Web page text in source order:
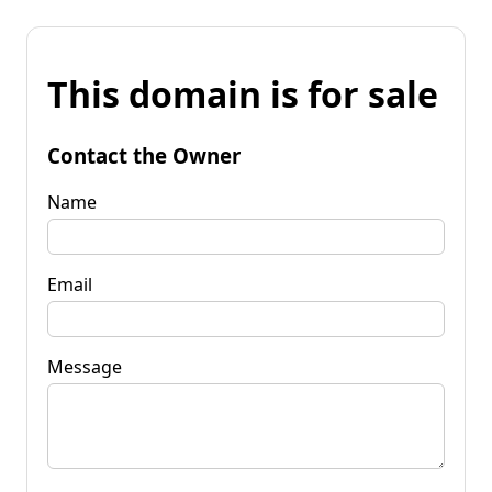
This domain is for sale
Contact the Owner
Name
Email
Message